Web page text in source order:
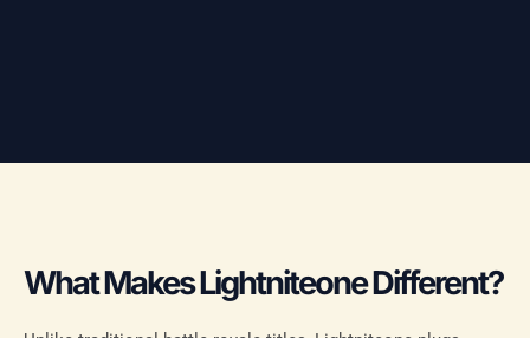
What Makes Lightniteone Different?